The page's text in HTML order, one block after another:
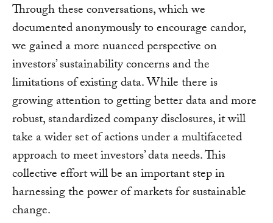
Through these conversations, which we
documented anonymously to encourage candor,
we gained a more nuanced perspective on
investors’ sustainability concerns and the
limitations of existing data. While there is
growing attention to getting better data and more
robust, standardized company disclosures, it will
take a wider set of actions under a multifaceted
approach to meet investors’ data needs. This
collective effort will be an important step in
harnessing the power of markets for sustainable
change.